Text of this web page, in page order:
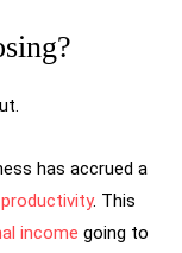
has accrued a
. This
income going to